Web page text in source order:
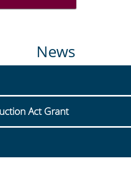
News
Act Grant